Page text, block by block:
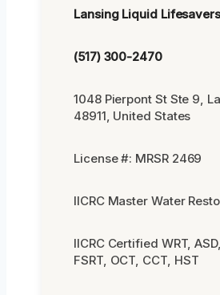
Lansing Liquid Lifesavers
(517) 300-2470
1048 Pierpont St Ste 9,
48911, United States
License #: MRSR 2469
IICRC Master Water
IICRC Certified WRT,
FSRT, OCT, CCT, HST